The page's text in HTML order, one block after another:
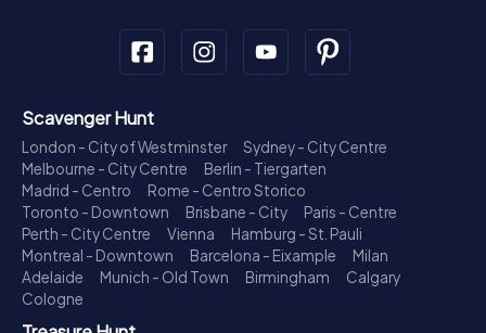
Scavenger Hunt
London - City of Westminster
Sydney - City Centre
Melbourne - City Centre
Berlin - Tiergarten
Madrid - Centro
Rome - Centro Storico
Toronto - Downtown
Brisbane - City
Paris - Centre
Perth - City Centre
Vienna
Hamburg - St. Pauli
Montreal - Downtown
Barcelona - Eixample
Milan
Adelaide
Munich - Old Town Birmingham
Calgary
Cologne